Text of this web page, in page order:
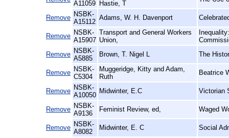
A11059 Hastie, T
Remove NSBK-
A15112
Adams, W. H. Davenport
Remove NSBK-
A15907
Transport and General Workers
Union,
Remove NSBK-
A5885
Brown, T. Nigel L The
Remove NSBK-
C5304
Muggeridge, Kitty and Adam,
Ruth
Beatrice
Remove NSBK-
A10050
Midwinter, E.C Victorian
Remove NSBK-
A9136
Feminist Review, ed, Waged
Remove NSBK-
A8082
Midwinter, E. C Social